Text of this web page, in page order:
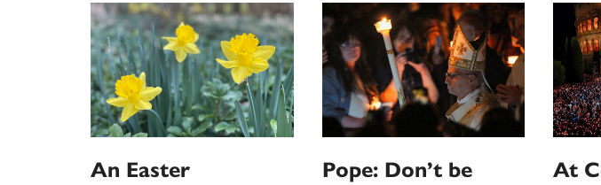
An Easter
Pope: Don’t be
At